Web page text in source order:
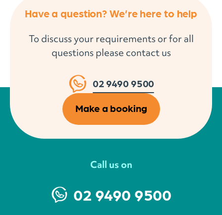
Have a question? We’re here to help
To discuss your requirements or for all
questions please contact us
02 9490 9500
Make a booking
Call us on
02 9490 9500